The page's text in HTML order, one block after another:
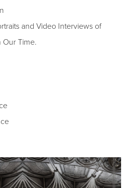
and Video Interviews of
Our Time.